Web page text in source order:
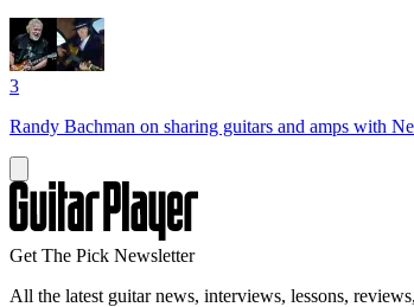
3
Randy Bachman on sharing guitars and amps with
Get The Pick Newsletter
All the latest guitar news, interviews, lessons,